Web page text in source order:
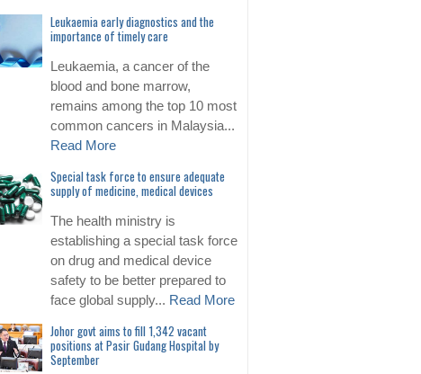
Leukaemia early diagnostics and the
importance of timely care
Leukaemia, a cancer of the
blood and bone marrow,
remains among the top 10 most
common cancers in Malaysia...
Read More
Special task force to ensure adequate
supply of medicine, medical devices
The health ministry is
establishing a special task force
on drug and medical device
safety to be better prepared to
face global supply... Read More
Johor govt aims to fill 1,342 vacant
positions at Pasir Gudang Hospital by
September